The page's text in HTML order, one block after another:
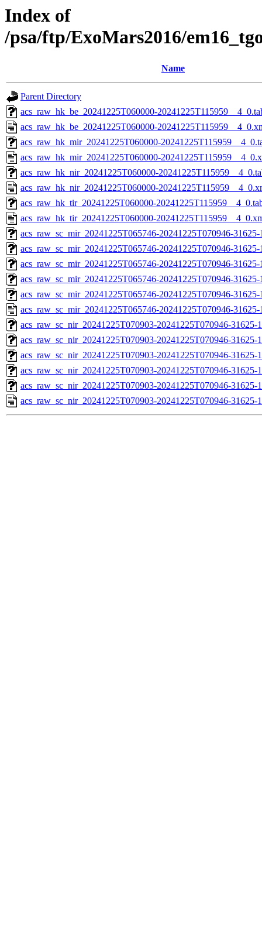
Index of
/psa/ftp/ExoMars2016/
Name
Parent Directory
acs_raw_hk_be_20241225T060000-
acs_raw_hk_be_20241225T060000-
acs_raw_hk_mir_20241225T060000-
acs_raw_hk_mir_20241225T060000-
acs_raw_hk_nir_20241225T060000-
acs_raw_hk_nir_20241225T060000-
acs_raw_hk_tir_20241225T060000-
acs_raw_hk_tir_20241225T060000-
acs_raw_sc_mir_20241225T065746-20241225T070946-
acs_raw_sc_mir_20241225T065746-20241225T070946-
acs_raw_sc_mir_20241225T065746-20241225T070946-
acs_raw_sc_mir_20241225T065746-20241225T070946-
acs_raw_sc_mir_20241225T065746-20241225T070946-
acs_raw_sc_mir_20241225T065746-20241225T070946-
acs_raw_sc_nir_20241225T070903-20241225T070946-
acs_raw_sc_nir_20241225T070903-20241225T070946-31625-
acs_raw_sc_nir_20241225T070903-20241225T070946-31625-
acs_raw_sc_nir_20241225T070903-20241225T070946-31625-
acs_raw_sc_nir_20241225T070903-20241225T070946-31625-
acs_raw_sc_nir_20241225T070903-20241225T070946-31625-